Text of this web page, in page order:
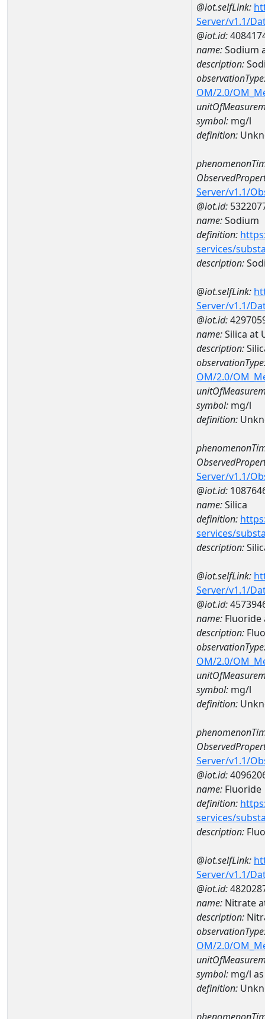
@iot.selfLink:
Server/v1.1/
@iot.id:
name:Sodium
description:
OM/2.0/
symbol: mg/l
definition:
Server/v1.1/
@iot.id:
name:Sodium
definition:
services/
description:
@iot.selfLink:
Server/v1.1/
@iot.id:
name:Silica at
description:
OM/2.0/
symbol: mg/l
definition:
Server/v1.1/
@iot.id:
name:Silica
definition:
services/
description:
@iot.selfLink:
Server/v1.1/
@iot.id:
name: Fluoride
description:
OM/2.0/
symbol: mg/l
definition:
Server/v1.1/
@iot.id:
name: Fluoride
definition:
services/
description:
@iot.selfLink:
Server/v1.1/
@iot.id:
name: Nitrate
description:
OM/2.0/
symbol: mg/l
definition: